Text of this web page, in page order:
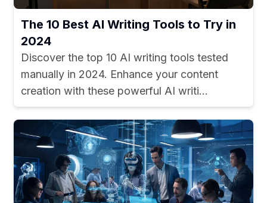
The 10 Best AI Writing Tools to Try in
2024
Discover the top 10 AI writing tools tested
manually in 2024. Enhance your content
creation with these powerful AI writi...